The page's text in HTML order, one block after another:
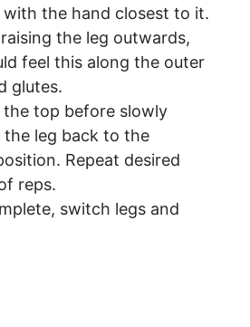
with the hand closest to it.
the leg outwards,
feel this along the outer
glutes.
the top before slowly
the leg back to the
Repeat desired
reps.
switch legs and